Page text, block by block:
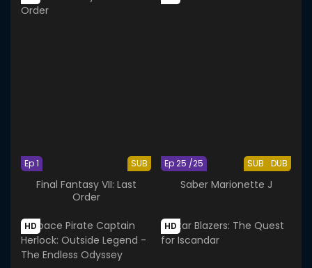
SUB
Ep 1
Final Fantasy VII: Last
Order
SUB DUB
Ep 25 /25
Saber Marionette J
HD HD